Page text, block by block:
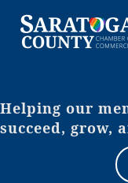
Helping our
succeed, grow,